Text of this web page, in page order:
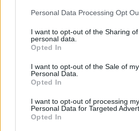
Personal Data Processing Opt
I want to opt-out of the Sharing
personal data.
Opted In
I want to opt-out of the Sale of my
Personal Data.
Opted In
I want to opt-out of processing my
Personal Data for Targeted
Opted In
LoL
VALORANT